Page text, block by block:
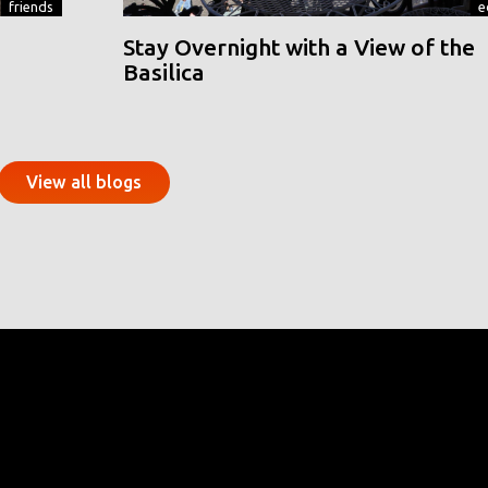
friends
Stay Overnight with a View of the
Basilica
View all blogs